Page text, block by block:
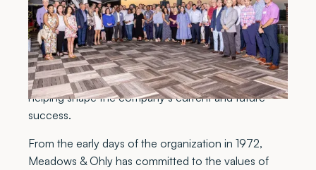
services firm, celebrated its 50th Anniversary on
Friday, April 22, 2022. Employees, retirees, business
partners and other valued guests gathered in Atlanta
for an evening commemorating Meadows & Ohly’s
rich history and the individuals and innovations
helping shape the company’s current and future
success.
From the early days of the organization in 1972,
Meadows & Ohly has committed to the values of